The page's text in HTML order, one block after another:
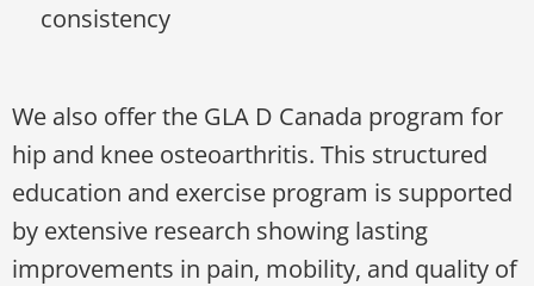
consistency
We also offer the GLA D Canada program for
hip and knee osteoarthritis. This structured
education and exercise program is supported
by extensive research showing lasting
improvements in pain, mobility, and quality of